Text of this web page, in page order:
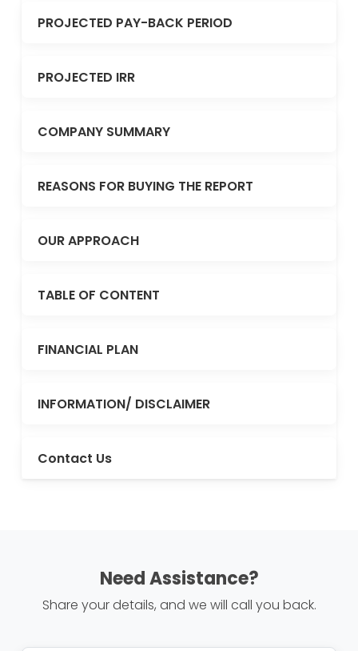
PROJECTED PAY-BACK PERIOD
PROJECTED IRR
COMPANY SUMMARY
REASONS FOR BUYING THE REPORT
OUR APPROACH
TABLE OF CONTENT
FINANCIAL PLAN
INFORMATION/ DISCLAIMER
Contact Us
Need Assistance?
Share your details, and we will call you back.